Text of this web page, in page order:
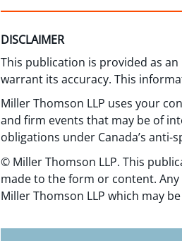
DISCLAIMER
This publication is provided as
warrant its accuracy. This
Miller Thomson LLP uses your
and firm events that may be of
obligations under Canada’s anti-
© Miller Thomson LLP. This
made to the form or content.
Miller Thomson LLP which may